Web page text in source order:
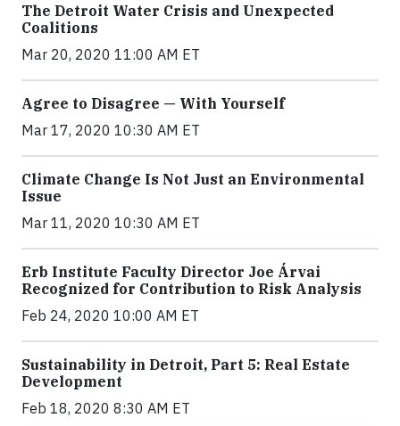
The Detroit Water Crisis and Unexpected
Coalitions
Mar 20, 2020 11:00 AM ET
Agree to Disagree — With Yourself
Mar 17, 2020 10:30 AM ET
Climate Change Is Not Just an Environmental
Issue
Mar 11, 2020 10:30 AM ET
Erb Institute Faculty Director Joe Árvai
Recognized for Contribution to Risk Analysis
Feb 24, 2020 10:00 AM ET
Sustainability in Detroit, Part 5: Real Estate
Development
Feb 18, 2020 8:30 AM ET